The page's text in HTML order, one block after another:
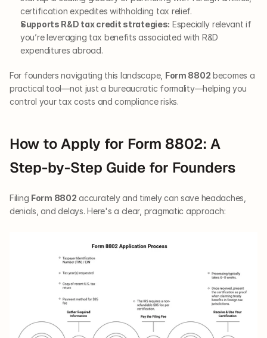
certification expedites withholding tax relief.
Supports R&D tax credit strategies: Especially relevant if
you’re leveraging tax benefits associated with R&D
expenditures abroad.
For founders navigating this landscape, Form 8802 becomes a
practical tool—not just a bureaucratic formality—helping you
control your tax costs and compliance risks.
How to Apply for Form 8802: A
Step-by-Step Guide for Founders
Filing Form 8802 accurately and timely can save headaches,
denials, and delays. Here's a clear, pragmatic approach: